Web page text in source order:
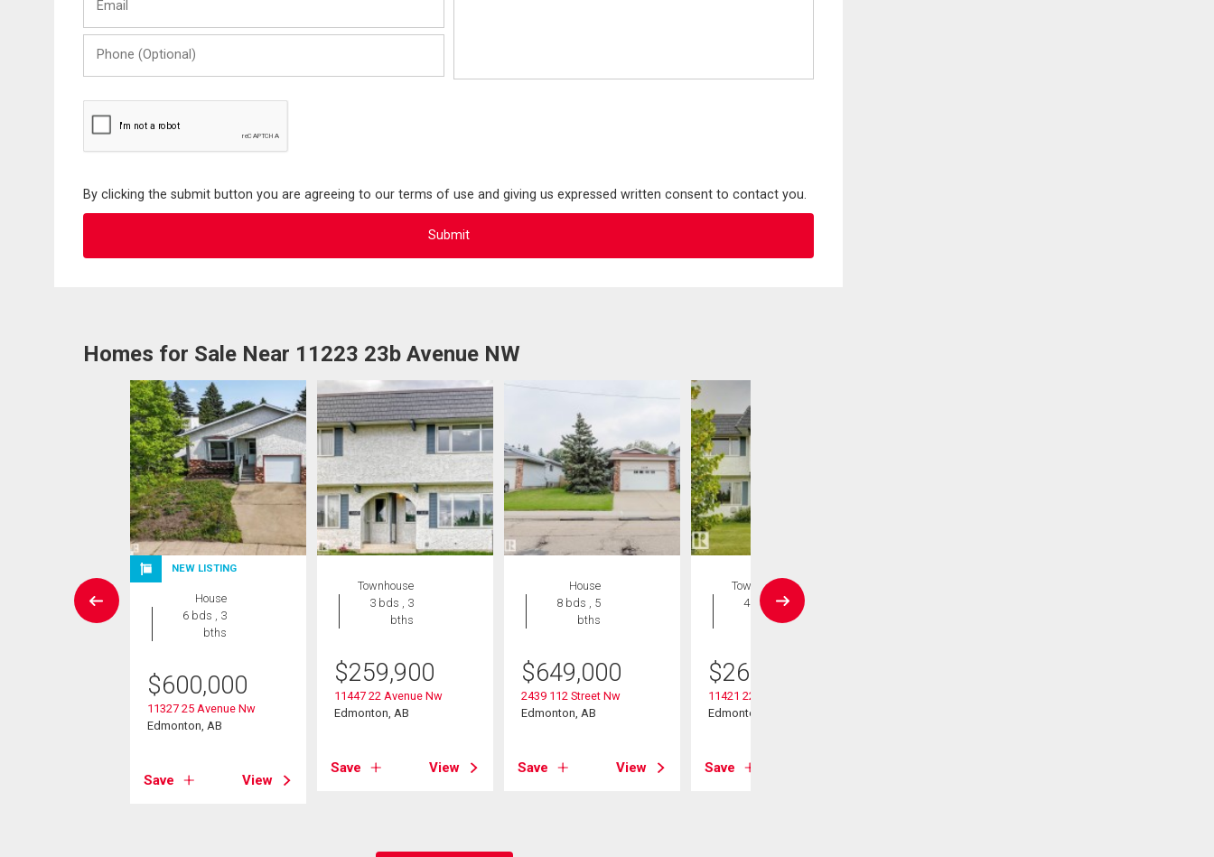
(Optional)
By clicking the submit button you are agreeing to our terms of use and giving us expressed written consent to contact you.
Homes for Sale Near 11223 23b Avenue NW
NEW LISTING
House
6 bds , 3
bths
$600,000
11327 25 Avenue Nw
Edmonton, AB
Save View
Townhouse
3 bds , 3
bths
$259,900
11447 22 Avenue Nw
Edmonton, AB
Save View
House
8 bds , 5
bths
$649,000
2439 112 Street Nw
Edmonton, AB
Save View
Townhouse
4 bds , 3
bths
$267,500
11421 22 Avenue Nw
Edmonton, AB
Save